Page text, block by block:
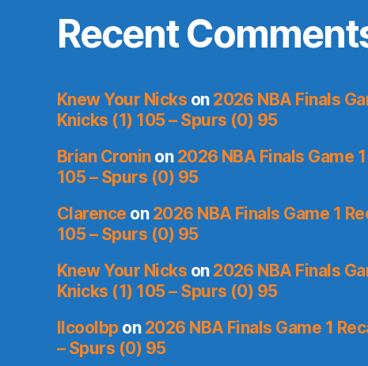
Recent
Knew Your Nicks on 2026 NBA Finals
Knicks (1) 105 – Spurs (0) 95
Brian Croninon 2026 NBA Finals Game
105 – Spurs (0) 95
Clarence on 2026 NBA Finals Game 1
105 – Spurs (0) 95
Knew Your Nicks on 2026 NBA Finals
Knicks (1) 105 – Spurs (0) 95
llcoolbpon 2026 NBA Finals Game 1
– Spurs (0) 95